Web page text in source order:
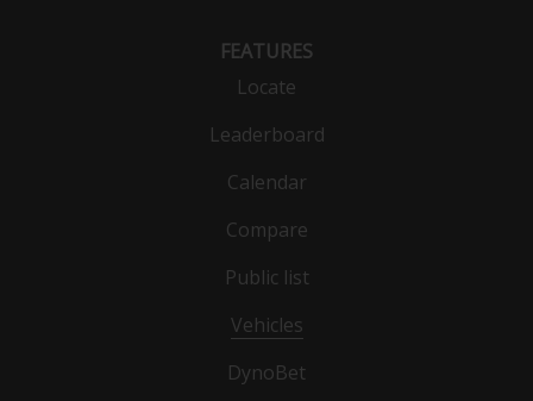
FEATURES
Locate
Leaderboard
Calendar
Compare
Public list
Vehicles
DynoBet